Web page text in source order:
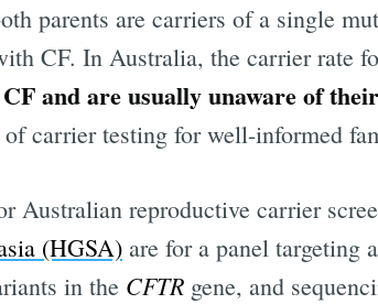
parents are carriers of a single
CF. In Australia, the carrier rate
and are usually unaware of
carrier testing for well-informed
Australian reproductive carrier
(HGSA) are for a panel targeting
in the CFTR gene, and